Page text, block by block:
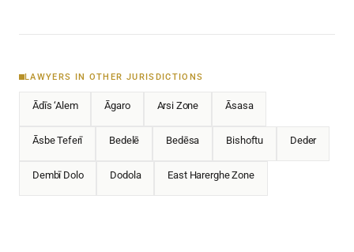
LAWYERS IN OTHER JURISDICTIONS
Ādīs ‘Alem Āgaro Arsi Zone Āsasa
Āsbe Teferī Bedelē Bedēsa Bishoftu Deder
Dembī Dolo Dodola East Harerghe Zone